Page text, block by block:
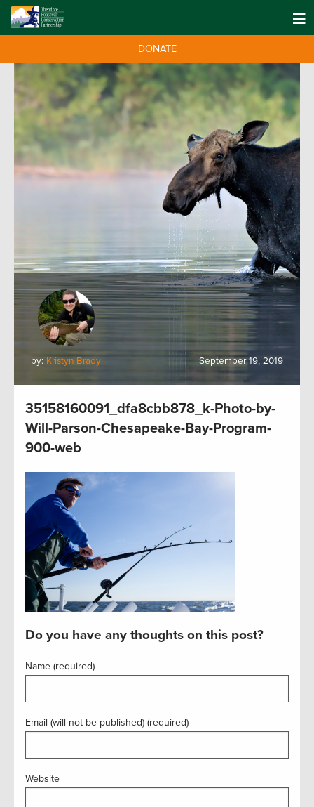
DONATE
by: Kristyn Brady September 19, 2019
35158160091_dfa8cbb878_k-Photo-by-
Will-Parson-Chesapeake-Bay-Program-
900-web
Do you have any thoughts on this post?
Name (required)
Email (will not be published) (required)
Website